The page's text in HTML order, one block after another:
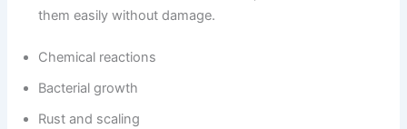
them easily without damage.
Chemical reactions
Bacterial growth
Rust and scaling